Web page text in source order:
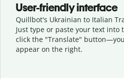
User-friendly interface
Quillbot's Ukrainian to Italian
Just type or paste your text into
click the "Translate" button—
appear on the right.